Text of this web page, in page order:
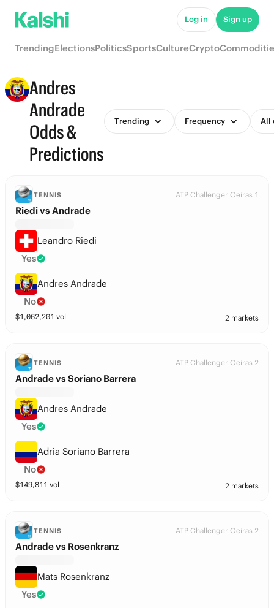
Log in Sign up
TrendingElectionsPoliticsSportsCultureCrypto
Andres
Andrade
Odds &
Predictions
Trending Frequency All
TENNIS ATP Challenger Oeiras 1
Riedi vs Andrade
Leandro Riedi
Yes
Andres Andrade
No
$1,062,201 vol 2 markets
TENNIS ATP Challenger Oeiras 2
Andrade vs Soriano Barrera
Andres Andrade
Yes
Adria Soriano Barrera
No
$149,811 vol 2 markets
TENNIS ATP Challenger Oeiras 2
Andrade vs Rosenkranz
Mats Rosenkranz
Yes